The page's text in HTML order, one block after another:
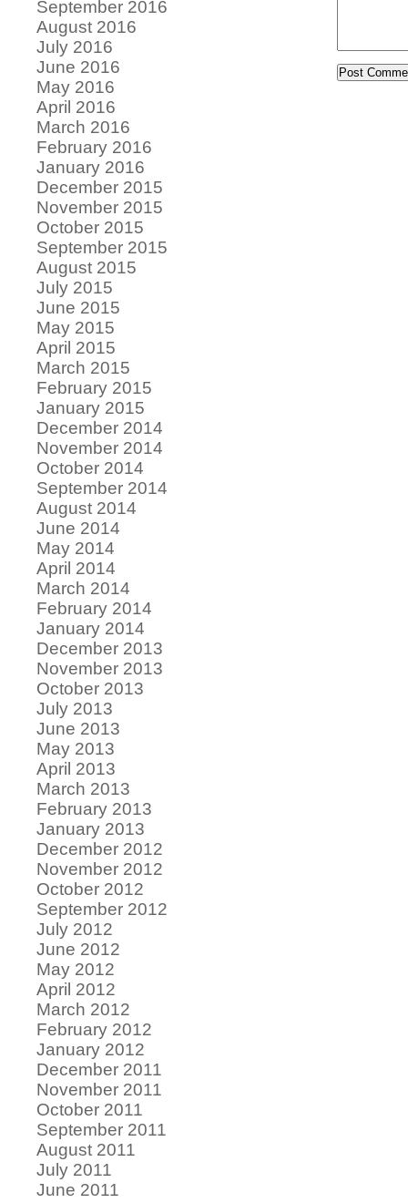
September 2016
August 2016
July 2016
June 2016
May 2016
April 2016
March 2016
February 2016
January 2016
December 2015
November 2015
October 2015
September 2015
August 2015
July 2015
June 2015
May 2015
April 2015
March 2015
February 2015
January 2015
December 2014
November 2014
October 2014
September 2014
August 2014
June 2014
May 2014
April 2014
March 2014
February 2014
January 2014
December 2013
November 2013
October 2013
July 2013
June 2013
May 2013
April 2013
March 2013
February 2013
January 2013
December 2012
November 2012
October 2012
September 2012
July 2012
June 2012
May 2012
April 2012
March 2012
February 2012
January 2012
December 2011
November 2011
October 2011
September 2011
August 2011
July 2011
June 2011